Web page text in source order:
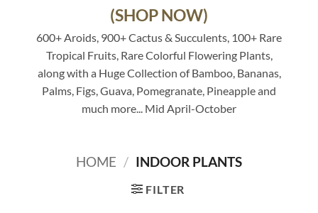
(SHOP NOW)
600+ Aroids, 900+ Cactus & Succulents, 100+ Rare
Tropical Fruits, Rare Colorful Flowering Plants,
along with a Huge Collection of Bamboo, Bananas,
Palms, Figs, Guava, Pomegranate, Pineapple and
much more... Mid April-October
HOME / INDOOR PLANTS
FILTER